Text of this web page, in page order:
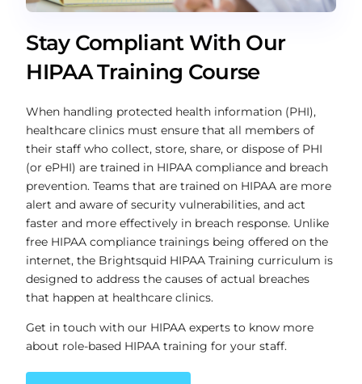
Stay Compliant With Our
HIPAA Training Course
When handling protected health information (PHI),
healthcare clinics must ensure that all members of
their staff who collect, store, share, or dispose of PHI
(or ePHI) are trained in HIPAA compliance and breach
prevention. Teams that are trained on HIPAA are more
alert and aware of security vulnerabilities, and act
faster and more effectively in breach response. Unlike
free HIPAA compliance trainings being offered on the
internet, the Brightsquid HIPAA Training curriculum is
designed to address the causes of actual breaches
that happen at healthcare clinics.
Get in touch with our HIPAA experts to know more
about role-based HIPAA training for your staff.